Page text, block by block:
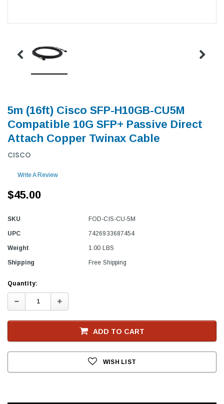
5m (16ft) Cisco SFP-H10GB-CU5M
Compatible 10G SFP+ Passive Direct
Attach Copper Twinax Cable
CISCO
Write A Review
$45.00
SKU FOD-CIS-CU-5M
UPC 7426933687454
Weight 1.00 LBS
Shipping Free Shipping
Current
Stock
Quantity:
Decrease
Quantity:
Increase
Quantity:
ADD TO CART
WISH LIST